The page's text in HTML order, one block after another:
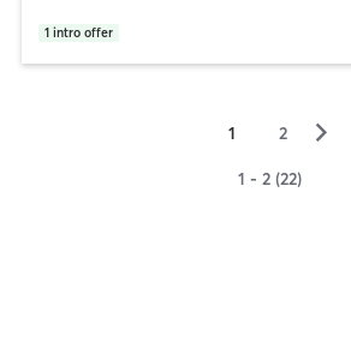
1 intro offer
1 2 ▻
1 - 2 (22)